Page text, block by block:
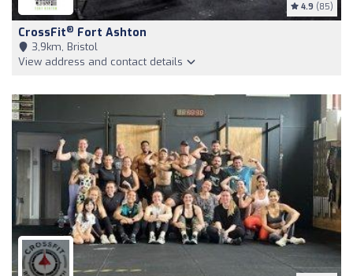
4.9 (85)
CrossFit® Fort Ashton
3,9km, Bristol
View address and contact details